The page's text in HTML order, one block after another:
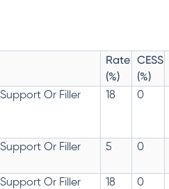
Rate
(%)
CESS
(%)
Or Filler
18 0
Or Filler
5 0
Or Filler
18 0